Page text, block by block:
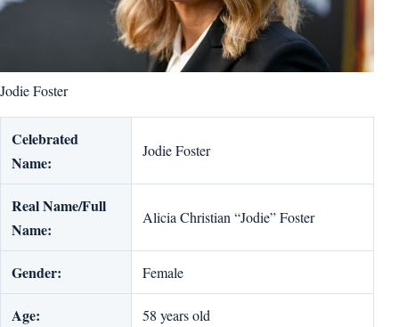
Jodie Foster
Celebrated
Name:
Jodie Foster
Real Name/Full
Name:
Alicia Christian “Jodie” Foster
Gender: Female
Age: 58 years old